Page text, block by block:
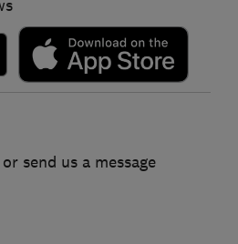
send us a message